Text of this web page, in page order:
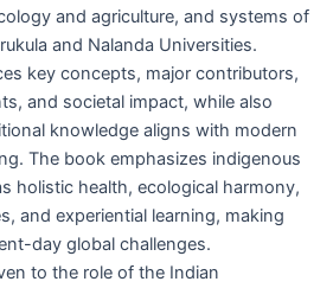
and agriculture, and systems of
and Nalanda Universities.
key concepts, major contributors,
and societal impact, while also
knowledge aligns with modern
The book emphasizes indigenous
holistic health, ecological harmony,
and experiential learning, making
day global challenges.
to the role of the Indian